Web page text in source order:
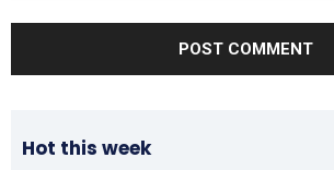
Hot this week